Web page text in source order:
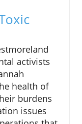
activists
health of
burdens
issues